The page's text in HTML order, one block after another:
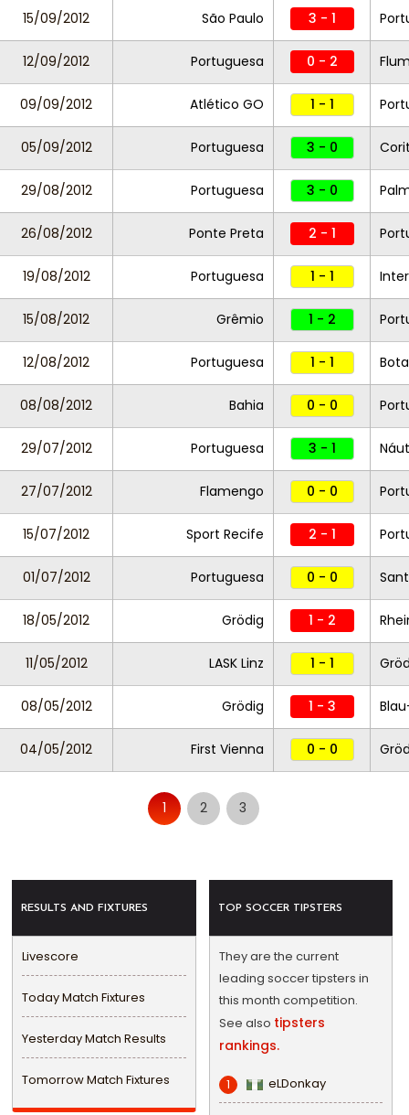
15/09/2012 São Paulo 3 - 1
12/09/2012 Portuguesa 0 - 2
09/09/2012 Atlético GO 1 - 1
05/09/2012 Portuguesa 3 - 0
29/08/2012 Portuguesa 3 - 0
26/08/2012 Ponte Preta 2 - 1
19/08/2012 Portuguesa 1 - 1
15/08/2012 Grêmio 1 - 2
12/08/2012 Portuguesa 1 - 1
08/08/2012 Bahia 0 - 0
29/07/2012 Portuguesa 3 - 1
27/07/2012 Flamengo 0 - 0
15/07/2012 Sport Recife 2 - 1
01/07/2012 Portuguesa 0 - 0
18/05/2012 Grödig 1 - 2
11/05/2012 LASK Linz 1 - 1
08/05/2012 Grödig 1 - 3
04/05/2012 First Vienna 0 - 0
1 2 3
RESULTS AND FIXTURES
Livescore
Today Match Fixtures
Yesterday Match Results
Tomorrow Match Fixtures
TOP SOCCER TIPSTERS
They are the current
leading soccer tipsters in
this month competition.
See also tipsters
rankings.
1 eLDonkay